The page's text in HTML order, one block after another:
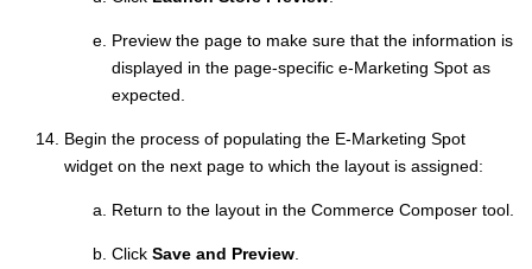
Preview the page to make sure that the information is
displayed in the page-specific e-Marketing Spot as
expected.
Begin the process of populating the E-Marketing Spot
widget on the next page to which the layout is assigned:
Return to the layout in the Commerce Composer tool.
Click Save and Preview.